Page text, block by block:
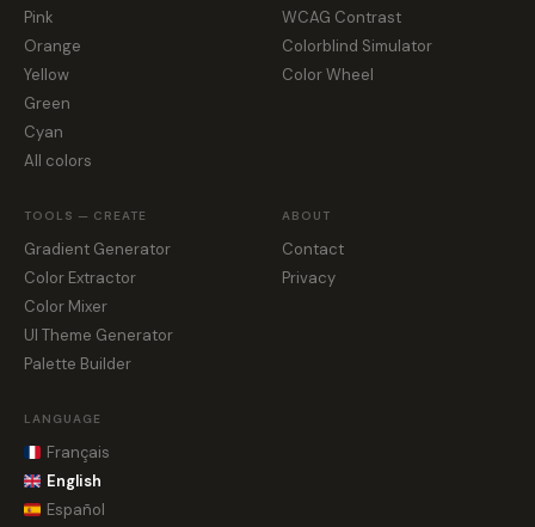
Pink
Orange
Yellow
Green
Cyan
All colors
WCAG Contrast
Colorblind Simulator
Color Wheel
TOOLS — CREATE
Gradient Generator
Color Extractor
Color Mixer
UI Theme Generator
Palette Builder
ABOUT
Contact
Privacy
LANGUAGE
Français
English
Español